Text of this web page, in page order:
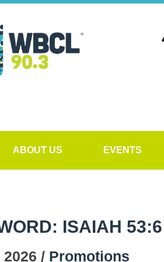
ABOUT US EVENTS
ISAIAH 53:6
/ Promotions